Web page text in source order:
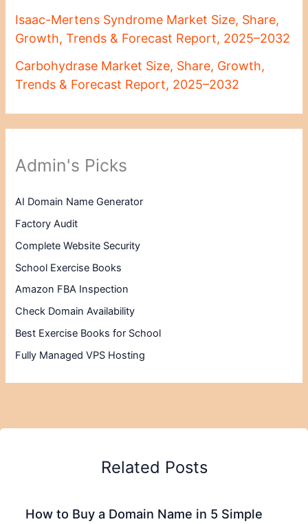
Isaac-Mertens Syndrome Market Size, Share,
Growth, Trends & Forecast Report, 2025–2032
Carbohydrase Market Size, Share, Growth,
Trends & Forecast Report, 2025–2032
Admin's Picks
AI Domain Name Generator
Factory Audit
Complete Website Security
School Exercise Books
Amazon FBA Inspection
Check Domain Availability
Best Exercise Books for School
Fully Managed VPS Hosting
Related Posts
How to Buy a Domain Name in 5 Simple